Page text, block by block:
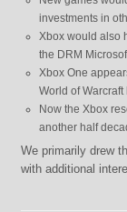
investments in
Xbox would also
the DRM
Xbox One
World of
Now the Xbox
another half
We primarily drew
with additional